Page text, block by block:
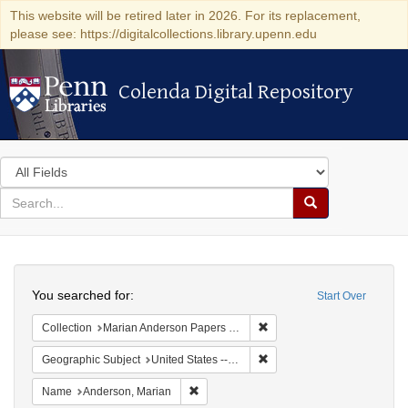
This website will be retired later in 2026. For its replacement,
please see: https://digitalcollections.library.upenn.edu
Colenda Digital Repository
Colenda Digital Repository
Search
in
for
search
Search
Colenda
Digital
Repository
Start Over
You searched for:
Collection Marian Anderson Papers (University of Pennsylvania)
Geographic Subject United States -- South Carolina -- Orangeburg
Name Anderson, Marian